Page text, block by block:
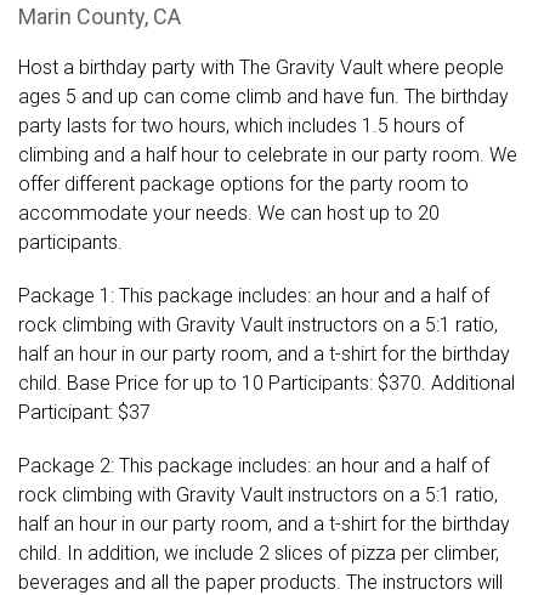
Marin County, CA
Host a birthday party with The Gravity Vault where people
ages 5 and up can come climb and have fun. The birthday
party lasts for two hours, which includes 1.5 hours of
climbing and a half hour to celebrate in our party room. We
offer different package options for the party room to
accommodate your needs. We can host up to 20
participants.
Package 1: This package includes: an hour and a half of
rock climbing with Gravity Vault instructors on a 5:1 ratio,
half an hour in our party room, and a t-shirt for the birthday
child. Base Price for up to 10 Participants: $370. Additional
Participant: $37
Package 2: This package includes: an hour and a half of
rock climbing with Gravity Vault instructors on a 5:1 ratio,
half an hour in our party room, and a t-shirt for the birthday
child. In addition, we include 2 slices of pizza per climber,
beverages and all the paper products. The instructors will